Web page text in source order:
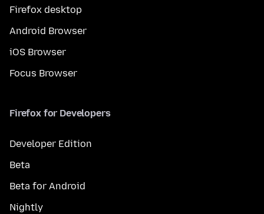
Firefox desktop
Android Browser
iOS Browser
Focus Browser
Firefox for Developers
Developer Edition
Beta
Beta for Android
Nightly